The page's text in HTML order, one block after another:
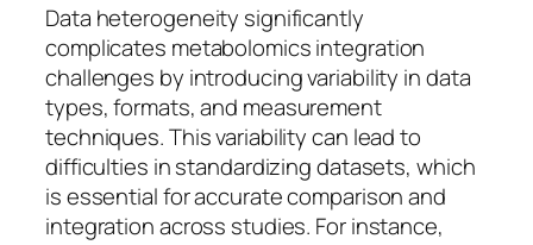
Data heterogeneity significantly
complicates metabolomics integration
challenges by introducing variability in data
types, formats, and measurement
techniques. This variability can lead to
difficulties in standardizing datasets, which
is essential for accurate comparison and
integration across studies. For instance,